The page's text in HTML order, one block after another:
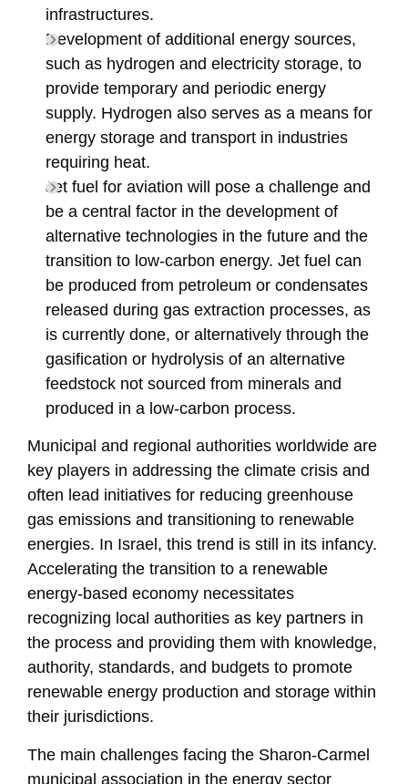
infrastructures.
Development of additional energy sources,
such as hydrogen and electricity storage, to
provide temporary and periodic energy
supply. Hydrogen also serves as a means for
energy storage and transport in industries
requiring heat.
Jet fuel for aviation will pose a challenge and
be a central factor in the development of
alternative technologies in the future and the
transition to low-carbon energy. Jet fuel can
be produced from petroleum or condensates
released during gas extraction processes, as
is currently done, or alternatively through the
gasification or hydrolysis of an alternative
feedstock not sourced from minerals and
produced in a low-carbon process.
Municipal and regional authorities worldwide are
key players in addressing the climate crisis and
often lead initiatives for reducing greenhouse
gas emissions and transitioning to renewable
energies. In Israel, this trend is still in its infancy.
Accelerating the transition to a renewable
energy-based economy necessitates
recognizing local authorities as key partners in
the process and providing them with knowledge,
authority, standards, and budgets to promote
renewable energy production and storage within
their jurisdictions.
The main challenges facing the Sharon-Carmel
municipal association in the energy sector